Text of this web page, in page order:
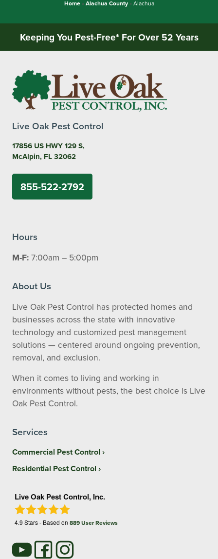
Home»Alachua County»Alachua
Keeping You Pest-Free* For Over 52 Years
Live Oak Pest Control
17856 US HWY 129 S,
McAlpin, FL 32062
855-522-2792
Hours
M-F: 7:00am – 5:00pm
About Us
Live Oak Pest Control has protected homes and
businesses across the state with innovative
technology and customized pest management
solutions — centered around ongoing prevention,
removal, and exclusion.
When it comes to living and working in
environments without pests, the best choice is Live
Oak Pest Control.
Services
Commercial Pest Control
Residential Pest Control
Live Oak Pest Control, Inc.
4.9 Stars - Based on 889User Reviews